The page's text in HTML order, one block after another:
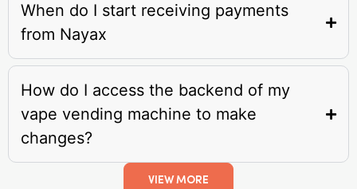
When do I start receiving payments
from Nayax
How do I access the backend of my
vape vending machine to make
changes?
VIEW MORE